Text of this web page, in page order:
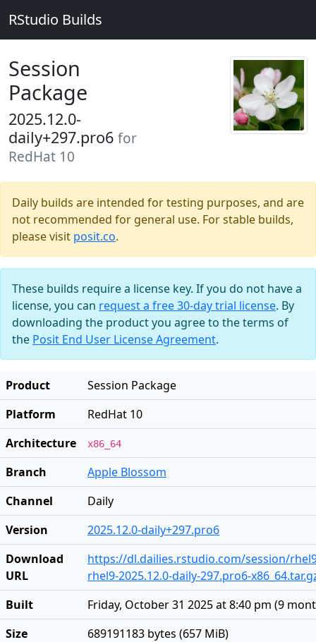
RStudio Builds
Session
Package
2025.12.0-
daily+297.pro6 for
RedHat 10
Daily builds are intended for testing purposes, and are
not recommended for general use. For stable builds,
please visit posit.co.
These builds require a license key. If you do not have a
license, you can request a free 30-day trial license. By
downloading the product you agree to the terms of
the Posit End User License Agreement.
Product
Session Package
Platform
RedHat 10
Architecture
x86_64
Branch
Apple Blossom
Channel
Daily
Version
2025.12.0-daily+297.pro6
Download
URL
https://dl.dailies.rstudio.com/session/
rhel9-2025.12.0-daily-297.pro6-
Built
Friday, October 31 2025 at 8:40 pm (9
Size
689191183 bytes (657 MiB)